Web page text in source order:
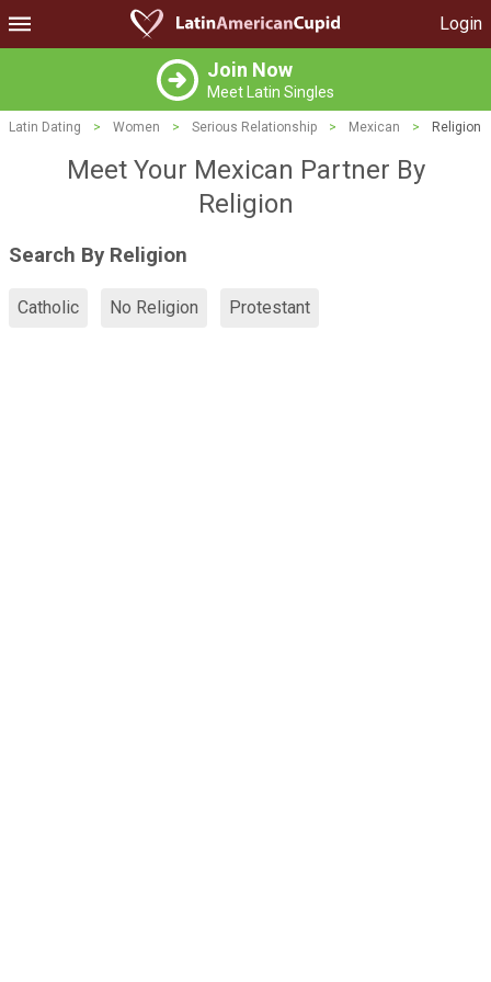
Login
Join Now
Meet Latin Singles
Latin Dating > Women > Serious Relationship > Mexican > Religion
Meet Your Mexican Partner By
Religion
Search By Religion
Catholic No Religion Protestant